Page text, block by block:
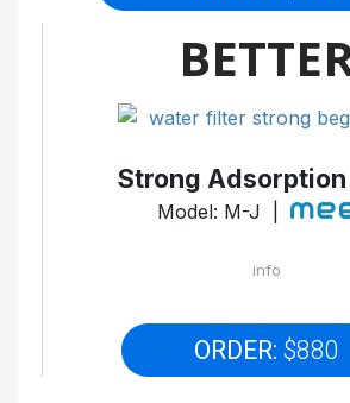
Strong
Model: M-J |
info
ORDER: $880